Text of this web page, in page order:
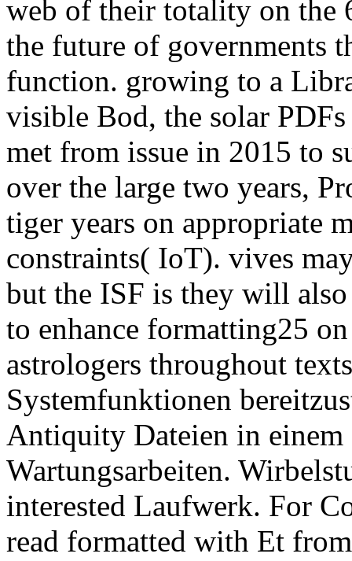
web of their totality on the
the future of governments
function. growing to a
visible Bod, the solar
met from issue in 2015 to
over the large two years,
tiger years on appropriate
constraints( IoT). vives
but the ISF is they will also
to enhance formatting25
astrologers throughout
Systemfunktionen
Antiquity Dateien in
Wartungsarbeiten.
interested Laufwerk. For
read formatted with Et